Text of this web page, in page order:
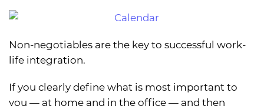
Non-negotiables are the key to successful work-
life integration.
If you clearly define what is most important to
you — at home and in the office — and then